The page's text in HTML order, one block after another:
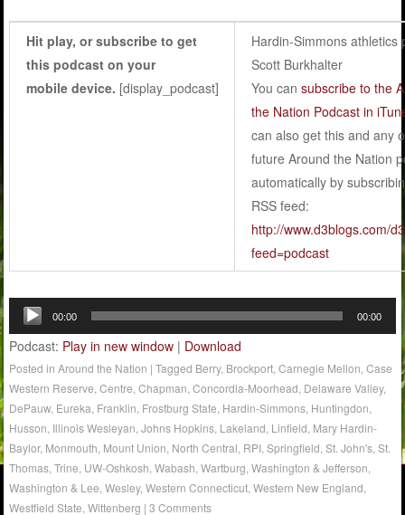
Hit play, or subscribe to get
this podcast on your
mobile device. [display_podcast]
Hardin-Simmons athletics
Scott Burkhalter
You can subscribe to the
the Nation Podcast in
can also get this and any
future Around the Nation
automatically by
RSS feed:
http://www.d3blogs.com/
feed=podcast
Audio
Player
00:00 00:00
Podcast: Play in new window | Download
Posted inAround the Nation |Tagged Berry, Brockport ,Carnegie Mellon ,Case
Western Reserve ,Centre ,Chapman ,Concordia-Moorhead Delaware Valley,
DePauw, Eureka Franklin Frostburg State Hardin-Simmons Huntingdon
Husson Illinois Wesleyan ,Johns Hopkins Lakeland Linfield Mary Hardin-
Baylor, Monmouth Mount Union North Central RPI ,Springfield ,St. John's ,St.
Thomas ,Trine UW-Oshkosh ,Wabash ,Wartburg ,Washington & Jefferson
Washington & Lee ,Wesley,Western Connecticut ,Western New England
Westfield State ,Wittenberg |3 Comments